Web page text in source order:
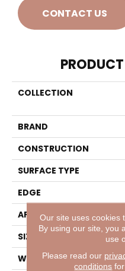
CONTACT US
COLLECTION
BRAND
CONSTRUCTION
SURFACE TYPE
EDGE
APPLICATION
SIZE
WIDTH
Our site uses cookies
By using our site, you
use
Please read our
conditions